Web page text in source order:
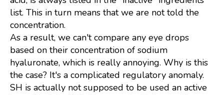
list. This in turn means that we are not told the
concentration.
As a result, we can't compare any eye drops
based on their concentration of sodium
hyaluronate, which is really annoying. Why is this
the case? It's a complicated regulatory anomaly.
SH is actually not supposed to be used an active